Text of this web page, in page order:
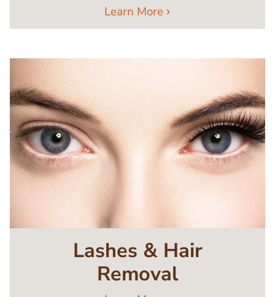
Learn More
Lashes & Hair
Removal